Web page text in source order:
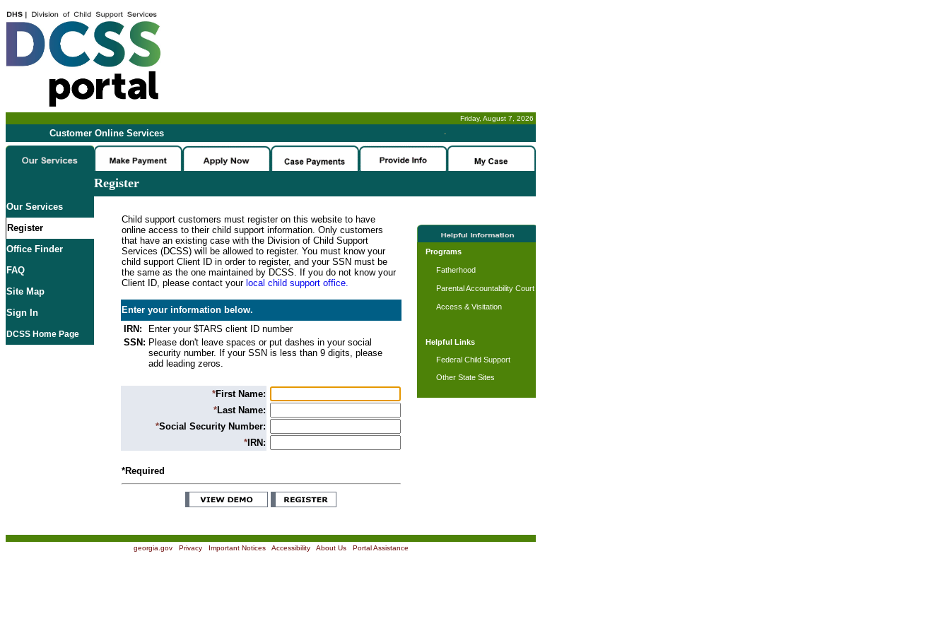
Friday, August 7, 2026
Customer Online Services -
Register
Our Services
Register
Office Finder
FAQ
Site Map
Sign In
DCSS Home Page
Child support customers must register on this website to have
online access to their child support information. Only customers
that have an existing case with the Division of Child Support
Services (DCSS) will be allowed to register. You must know your
child support Client ID in order to register, and your SSN must be
the same as the one maintained by DCSS. If you do not know your
Client ID, please contact your local child support office.
Enter your information below.
IRN:
Enter your $TARS client ID number
SSN: Please don't leave spaces or put dashes in your social
security number. If your SSN is less than 9 digits, please
add leading zeros.
*First Name:
*Last Name:
*Social Security Number:
*IRN:
*Required
Programs
Fatherhood
Parental Accountability Court
Access & Visitation
Helpful Links
Federal Child Support
Other State Sites
georgia.gov| Privacy| Important Notices| Accessibility| About Us| Portal Assistance